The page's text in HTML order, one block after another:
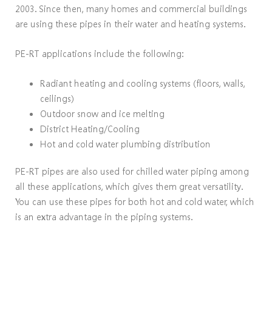
2003. Since then, many homes and commercial buildings
are using these pipes in their water and heating systems.
PE-RT applications include the following:
Radiant heating and cooling systems (floors, walls,
ceilings)
Outdoor snow and ice melting
District Heating/Cooling
Hot and cold water plumbing distribution
PE-RT pipes are also used for chilled water piping among
all these applications, which gives them great versatility.
You can use these pipes for both hot and cold water, which
is an extra advantage in the piping systems.